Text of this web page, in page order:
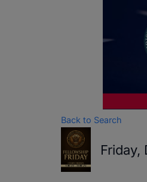
Back to Search
Friday,